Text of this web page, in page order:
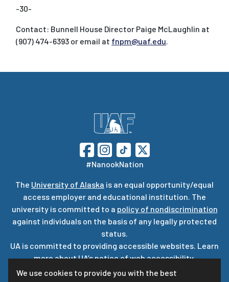
We use cookies to provide you with the best
-30-
Contact: Bunnell House Director Paige McLaughlin at
(907) 474-6393 or email at fnpm@uaf.edu.
#NanookNation
The University of Alaska is an equal opportunity/equal
access employer and educational institution. The
university is committed to a policy of nondiscrimination
against individuals on the basis of any legally protected
status.
UA is committed to providing accessible websites. Learn
more about UA’snotice of web accessibility.
Privacy Statement